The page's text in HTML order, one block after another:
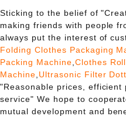
Sticking to the belief of
making friends with people
always put the interest of
Folding Clothes Packaging
Packing Machine,Clothes
Machine,Ultrasonic Filter
"Reasonable prices, efficient
service" We hope to
mutual development and